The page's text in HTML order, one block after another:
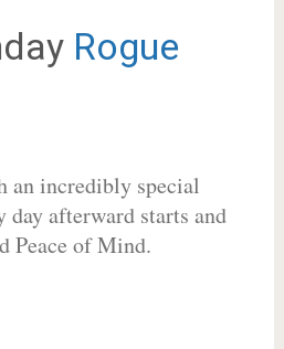
Rogue
an incredibly special
day afterward starts and
Peace of Mind.